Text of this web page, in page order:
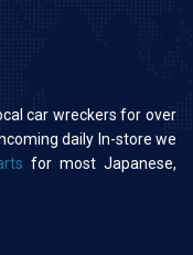
car wreckers for over
daily In-store we
for most Japanese,